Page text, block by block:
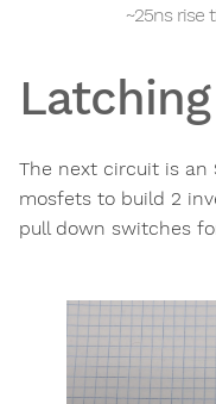
~25ns rise
The next circuit is an
mosfets to build 2
pull down switches